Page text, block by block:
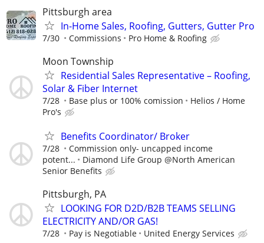
Pittsburgh area
In-Home Sales, Roofing, Gutters, Gutter Pro
7/30 Commissions Pro Home & Roofing
Moon Township
Residential Sales Representative – Roofing,
Solar & Fiber Internet
7/28 Base plus or 100% comission
Helios / Home
Pro's
Benefits Coordinator/ Broker
7/28
Commission only- uncapped income
potent...
Diamond Life Group @North American
Senior Benefits
Pittsburgh, PA
LOOKING FOR D2D/B2B TEAMS SELLING
ELECTRICITY AND/OR GAS!
7/28 Pay is Negotiable United Energy Services